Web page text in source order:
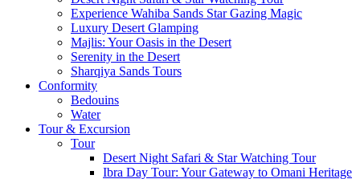
Experience Wahiba Sands Star Gazing Magic
Luxury Desert Glamping
Majlis: Your Oasis in the Desert
Serenity in the Desert
Sharqiya Sands Tours
Conformity
Bedouins
Water
Tour & Excursion
Tour
Desert Night Safari & Star Watching Tour
Ibra Day Tour: Your Gateway to Omani Heritage